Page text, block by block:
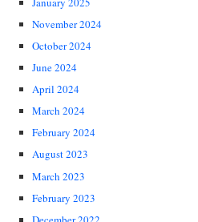
November 2024
October 2024
June 2024
April 2024
March 2024
February 2024
August 2023
March 2023
February 2023